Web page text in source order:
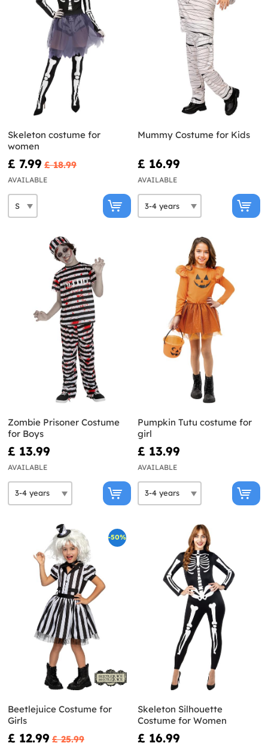
Skeleton costume for
women
£ 7.99 £ 18.99
AVAILABLE
Mummy Costume for Kids
£ 16.99
AVAILABLE
Zombie Prisoner Costume
for Boys
£ 13.99
AVAILABLE
Pumpkin Tutu costume for
girl
£ 13.99
AVAILABLE
-50%
Beetlejuice Costume for
Girls
£ 12.99 £ 25.99
Skeleton Silhouette
Costume for Women
£ 16.99